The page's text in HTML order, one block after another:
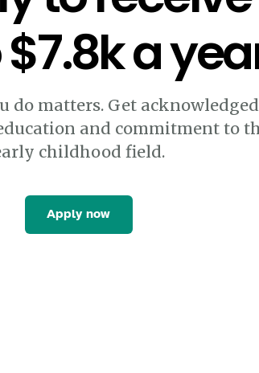
a
do matters. Get acknowledged
and commitment to
childhood field.
Apply now